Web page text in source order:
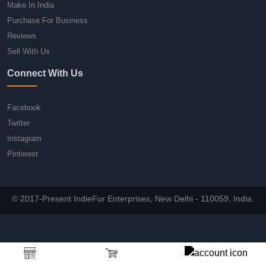
Make In India
Purchase For Business
Reviews
Sell With Us
Connect With Us
Facebook
Twitter
Instagram
Pinterest
© 2017-Present IndieFur Enterprises, New Delhi - 110059, India.